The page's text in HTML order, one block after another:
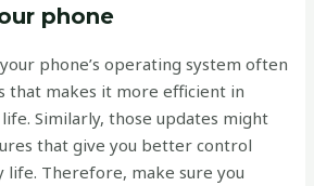
phone
phone’s operating system often
that makes it more efficient in
Similarly, those updates might
that give you better control
life. Therefore, make sure you